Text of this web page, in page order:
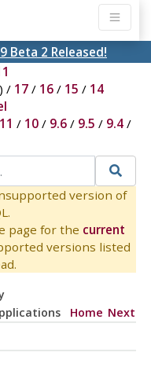
Beta 2 Released!
/ 17/ 16/ 15 / 14
11 / 10/ 9.6/ 9.5 / 9.4/
version of
page for the current
versions listed
Home Next